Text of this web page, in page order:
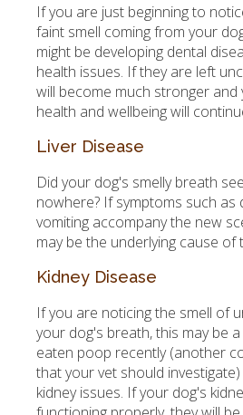
If you are just beginning to
faint smell coming from your
might be developing dental
health issues. If they are left
will become much stronger
health and wellbeing will
Liver Disease
Did your dog's smelly breath
nowhere? If symptoms such as
vomiting accompany the new
may be the underlying cause of
Kidney Disease
If you are noticing the smell of
your dog's breath, this may be
eaten poop recently (another
that your vet should
kidney issues. If your dog's